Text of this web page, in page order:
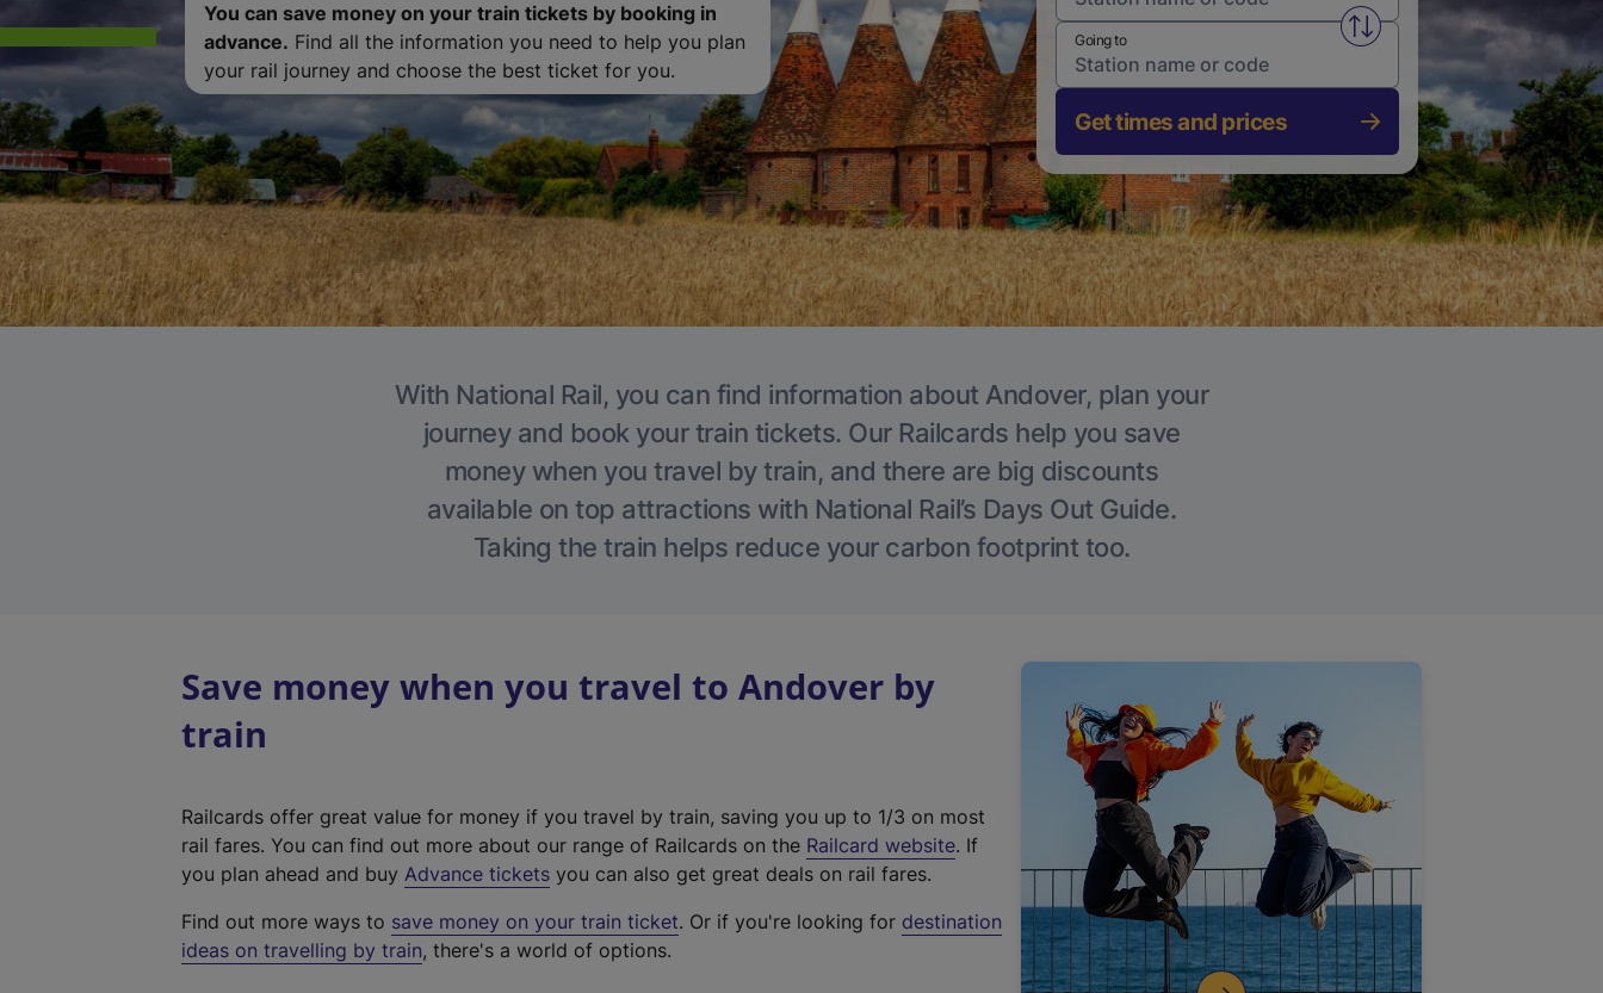
You can save money on your train tickets by booking in
advance. Find all the information you need to help you plan
your rail journey and choose the best ticket for you.
Swap from and to stations
Going to
Get times and prices
With National Rail, you can find information about Andover, plan your
journey and book your train tickets. Our Railcards help you save
money when you travel by train, and there are big discounts
available on top attractions with National Rail’s Days Out Guide.
Taking the train helps reduce your carbon footprint too.
Save money when you travel to Andover by
train
Railcards offer great value for money if you travel by train, saving you up to 1/3 on most
rail fares. You can find out more about our range of Railcards on the Railcard website(
t
. If
you plan ahead and buy Advance tickets you can also get great deals on rail fares.
Find out more ways to save money on your train ticket. Or if you're looking for destination
ideas on travelling by train, there's a world of options.